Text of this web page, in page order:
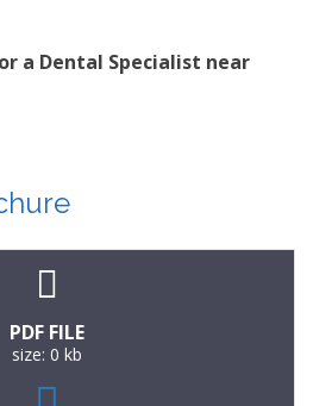
a Dental Specialist near
PDF FILE
size: 0 kb